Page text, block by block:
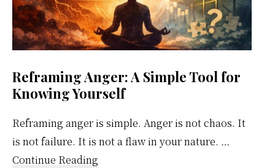
Reframing Anger: A Simple Tool for
Knowing Yourself
Reframing anger is simple. Anger is not chaos. It
is not failure. It is not a flaw in your nature. …
Continue Reading